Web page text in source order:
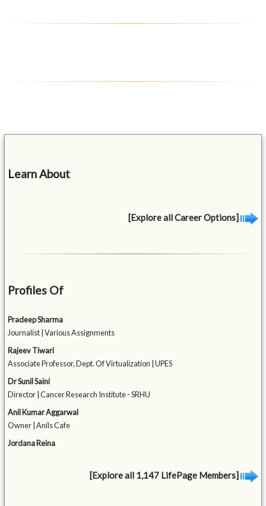
Learn About
[Explore all Career Options]
Profiles Of
Pradeep Sharma
Journalist | Various Assignments
Rajeev Tiwari
Associate Professor, Dept. Of Virtualization | UPES
Dr Sunil Saini
Director | Cancer Research Institute - SRHU
Anil Kumar Aggarwal
Owner | Anils Cafe
Jordana Reina
[Explore all 1,147 LifePage Members]